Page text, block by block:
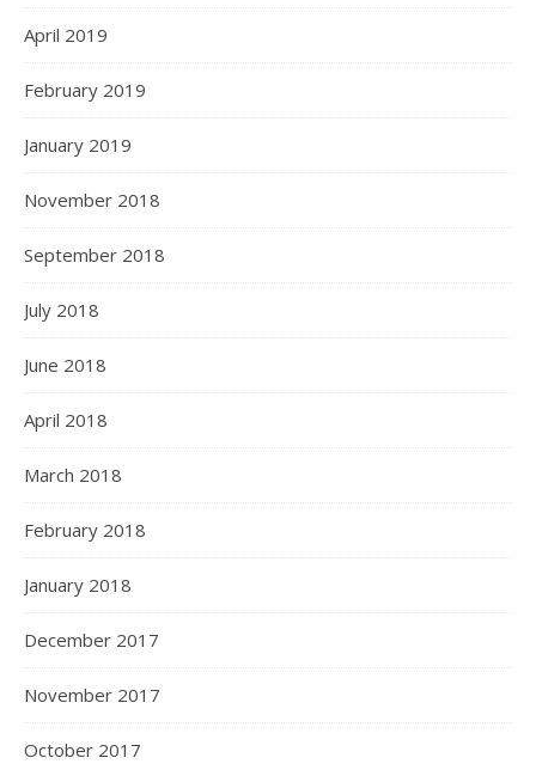
April 2019
February 2019
January 2019
November 2018
September 2018
July 2018
June 2018
April 2018
March 2018
February 2018
January 2018
December 2017
November 2017
October 2017